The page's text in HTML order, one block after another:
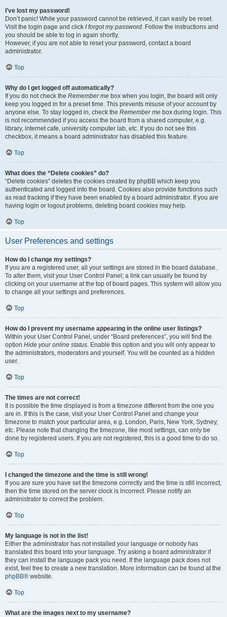
I’ve lost my password!
Don’t panic! While your password cannot be retrieved, it can easily be reset.
Visit the login page and click I forgot my password. Follow the instructions and
you should be able to log in again shortly.
However, if you are not able to reset your password, contact a board
administrator.
Top
Why do I get logged off automatically?
If you do not check the Remember me box when you login, the board will only
keep you logged in for a preset time. This prevents misuse of your account by
anyone else. To stay logged in, check the Remember me box during login. This
is not recommended if you access the board from a shared computer, e.g.
library, internet cafe, university computer lab, etc. If you do not see this
checkbox, it means a board administrator has disabled this feature.
Top
What does the “Delete cookies” do?
“Delete cookies” deletes the cookies created by phpBB which keep you
authenticated and logged into the board. Cookies also provide functions such
as read tracking if they have been enabled by a board administrator. If you are
having login or logout problems, deleting board cookies may help.
Top
User Preferences and settings
How do I change my settings?
If you are a registered user, all your settings are stored in the board database.
To alter them, visit your User Control Panel; a link can usually be found by
clicking on your username at the top of board pages. This system will allow you
to change all your settings and preferences.
Top
How do I prevent my username appearing in the online user listings?
Within your User Control Panel, under “Board preferences”, you will find the
option Hide your online status. Enable this option and you will only appear to
the administrators, moderators and yourself. You will be counted as a hidden
user.
Top
The times are not correct!
It is possible the time displayed is from a timezone different from the one you
are in. If this is the case, visit your User Control Panel and change your
timezone to match your particular area, e.g. London, Paris, New York, Sydney,
etc. Please note that changing the timezone, like most settings, can only be
done by registered users. If you are not registered, this is a good time to do so.
Top
I changed the timezone and the time is still wrong!
If you are sure you have set the timezone correctly and the time is still incorrect,
then the time stored on the server clock is incorrect. Please notify an
administrator to correct the problem.
Top
My language is not in the list!
Either the administrator has not installed your language or nobody has
translated this board into your language. Try asking a board administrator if
they can install the language pack you need. If the language pack does not
exist, feel free to create a new translation. More information can be found at the
phpBB® website.
Top
What are the images next to my username?